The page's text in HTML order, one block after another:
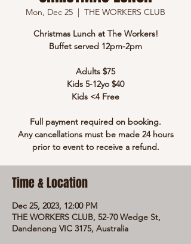
Mon, Dec 25
  |
THE WORKERS CLUB
Christmas Lunch at The Workers!
Buffet served 12pm-2pm
Adults $75
Kids 5-12yo $40
Kids <4 Free
Full payment required on booking.
Any cancellations must be made 24 hours
prior to event to receive a refund.
Time & Location
Dec 25, 2023, 12:00 PM
THE WORKERS CLUB, 52-70 Wedge St,
Dandenong VIC 3175, Australia